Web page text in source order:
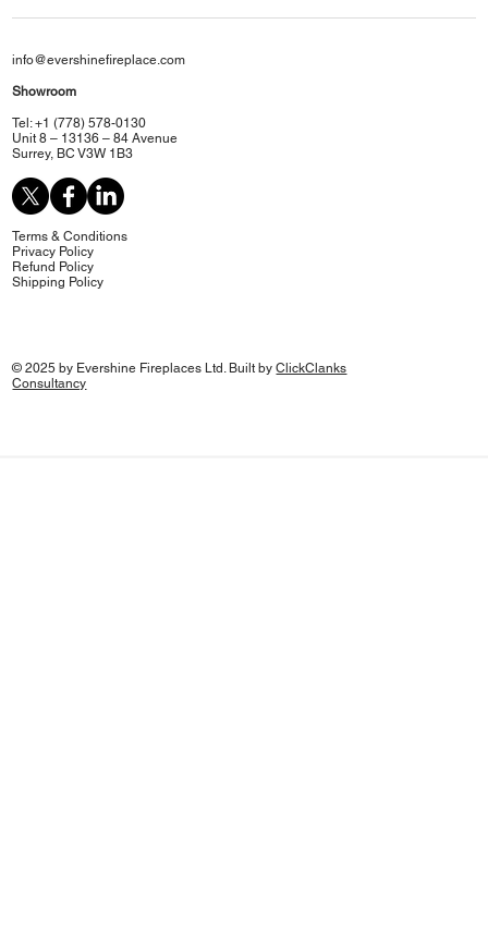
info@evershinefireplace.com
Showroom
Tel: +1 (778) 578-0130
Unit 8 – 13136 – 84 Avenue
Surrey, BC V3W 1B3
Terms & Conditions
Privacy Policy
Refund Policy
Shipping Policy
© 2025 by Evershine Fireplaces Ltd. Built byClickClanks
Consultancy